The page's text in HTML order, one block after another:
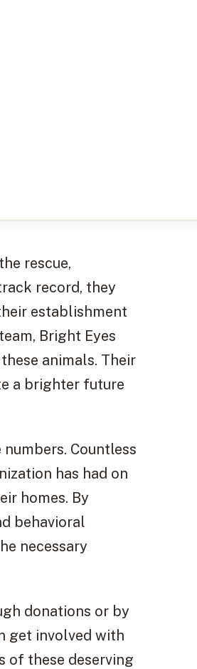
rescue,
record, they
establishment
Bright Eyes
animals. Their
a brighter future
Countless
has had on
homes. By
behavioral
necessary
donations or by
get involved with
of these deserving